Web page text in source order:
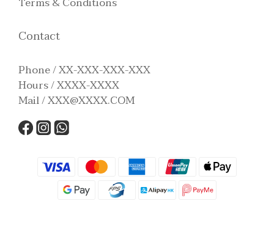
Contact
Phone / XX-XXX-XXX-XXX
Hours / XXXX-XXXX
Mail / XXX@XXXX.COM